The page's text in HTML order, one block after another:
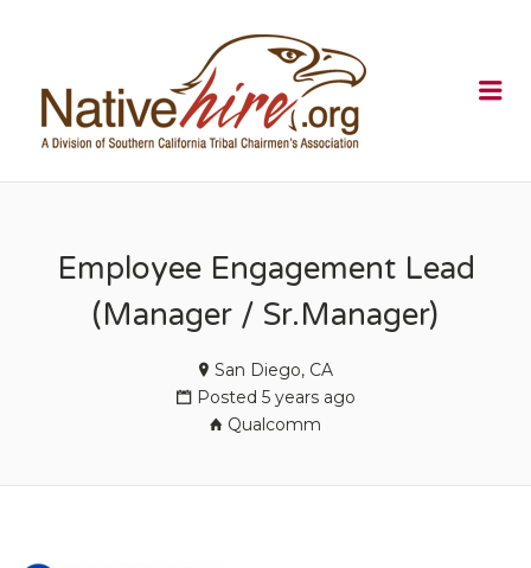
Employee Engagement Lead
(Manager / Sr.Manager)
San Diego, CA
Posted 5 years ago
Qualcomm